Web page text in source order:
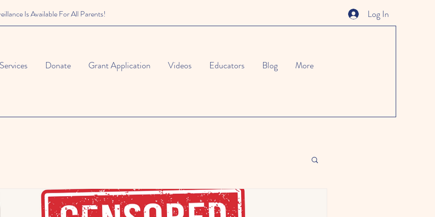
Log In
Is Available For All Parents!
Services Donate Grant Application Videos Educators Blog More